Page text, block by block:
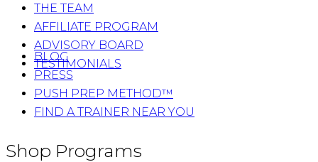
THE TEAM
AFFILIATE PROGRAM
ADVISORY BOARD
TESTIMONIALS
BLOG
PRESS
PUSH PREP METHOD™
FIND A TRAINER NEAR YOU
Shop Programs